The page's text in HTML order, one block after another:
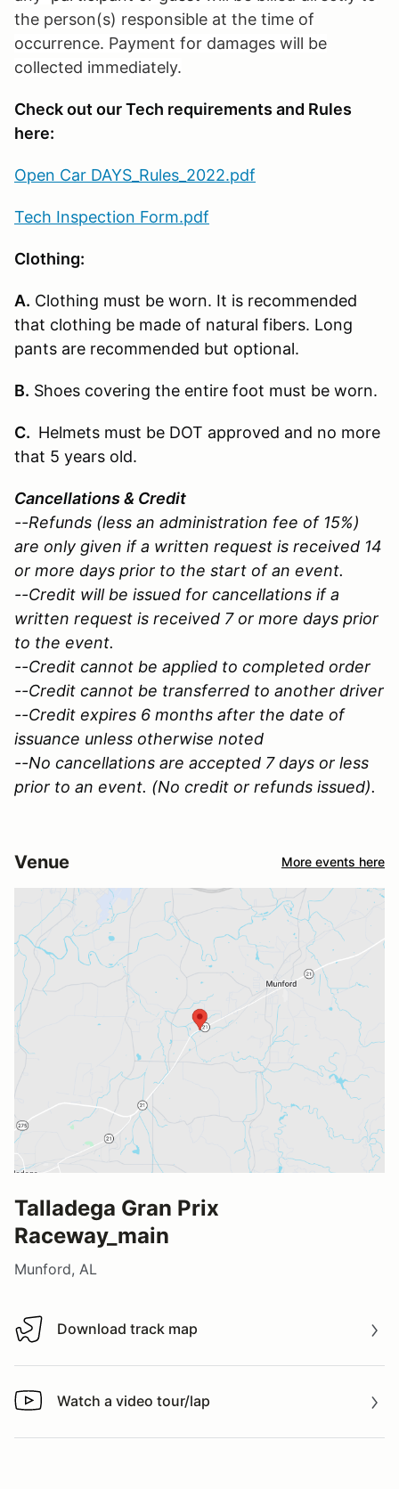
the person(s) responsible at the time of
occurrence. Payment for damages will be
collected immediately.
Check out our Tech requirements and Rules
here:
Open Car DAYS_Rules_2022.pdf
Tech Inspection Form.pdf
Clothing:
A. Clothing must be worn. It is recommended
that clothing be made of natural fibers. Long
pants are recommended but optional.
B. Shoes covering the entire foot must be worn.
C. Helmets must be DOT approved and no more
that 5 years old.
Cancellations & Credit
--Refunds (less an administration fee of 15%)
are only given if a written request is received 14
or more days prior to the start of an event.
--Credit will be issued for cancellations if a
written request is received 7 or more days prior
to the event.
--Credit cannot be applied to completed order
--Credit cannot be transferred to another driver
--Credit expires 6 months after the date of
issuance unless otherwise noted
--No cancellations are accepted 7 days or less
prior to an event. (No credit or refunds issued).
Venue More events here
Talladega Gran Prix
Raceway_main
Munford, AL
Download track map
Download track map
Watch a video tour/lap
Watch a video tour/lap